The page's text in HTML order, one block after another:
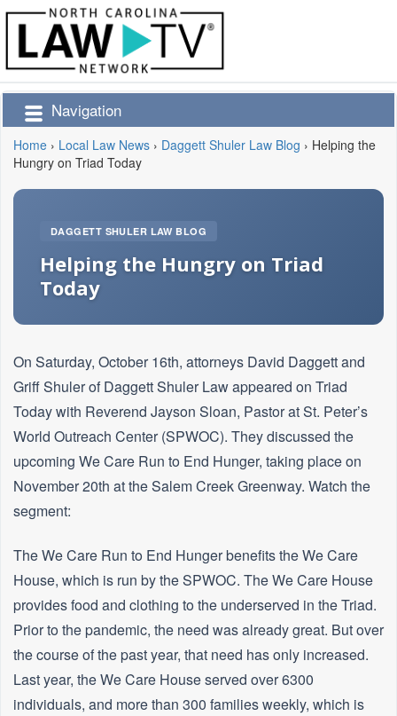
Navigation
Home › Local Law News › Daggett Shuler Law Blog › Helping the
Hungry on Triad Today
DAGGETT SHULER LAW BLOG
Helping the Hungry on Triad
Today
On Saturday, October 16th, attorneys David Daggett and
Griff Shuler of Daggett Shuler Law appeared on Triad
Today with Reverend Jayson Sloan, Pastor at St. Peter’s
World Outreach Center (SPWOC). They discussed the
upcoming We Care Run to End Hunger, taking place on
November 20th at the Salem Creek Greenway. Watch the
segment:
The We Care Run to End Hunger benefits the We Care
House, which is run by the SPWOC. The We Care House
provides food and clothing to the underserved in the Triad.
Prior to the pandemic, the need was already great. But over
the course of the past year, that need has only increased.
Last year, the We Care House served over 6300
individuals, and more than 300 families weekly, which is